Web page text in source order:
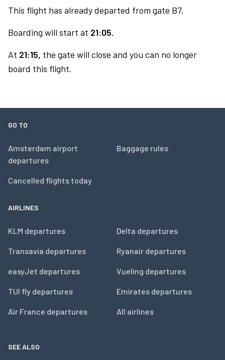
This flight has already departed from gate B7.
Boarding will start at 21:05.
At 21:15, the gate will close and you can no longer
board this flight.
GO TO
Amsterdam airport
departures
Cancelled flights today
Baggage rules
AIRLINES
KLM departures
Transavia departures
easyJet departures
TUI fly departures
Air France departures
Delta departures
Ryanair departures
Vueling departures
Emirates departures
All airlines
SEE ALSO